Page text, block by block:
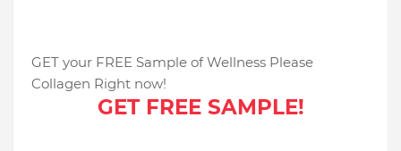
GET your FREE Sample of Wellness Please
Collagen Right now!
GET FREE SAMPLE!